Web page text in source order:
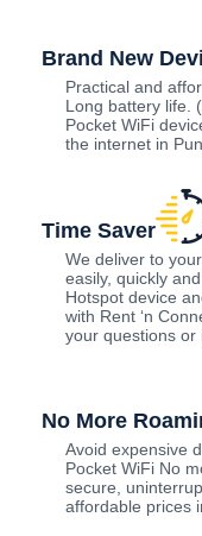
Brand New
Practical and
Long battery life.
Pocket WiFi
the internet in
Time Saver
We deliver to
easily, quickly
Hotspot device
with Rent ‘n
your questions or
No More
Avoid expensive
Pocket WiFi No
secure,
affordable prices